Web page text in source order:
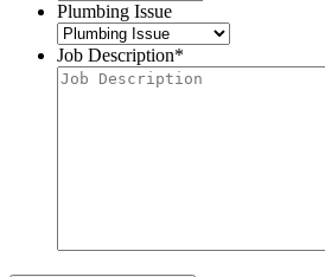
Plumbing Issue
Job Description*